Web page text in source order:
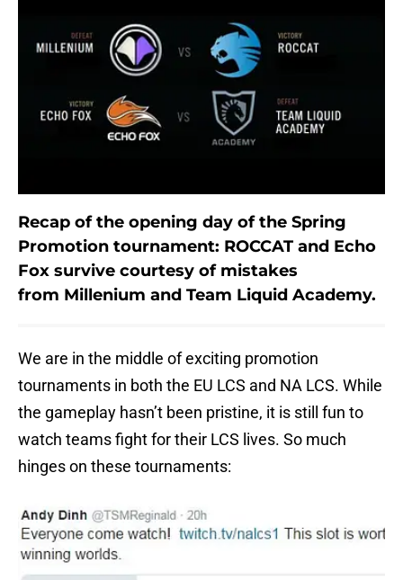
Recap of the opening day of the Spring
Promotion tournament: ROCCAT and Echo
Fox survive courtesy of mistakes
from Millenium and Team Liquid Academy.
We are in the middle of exciting promotion
tournaments in both the EU LCS and NA LCS. While
the gameplay hasn’t been pristine, it is still fun to
watch teams fight for their LCS lives. So much
hinges on these tournaments: